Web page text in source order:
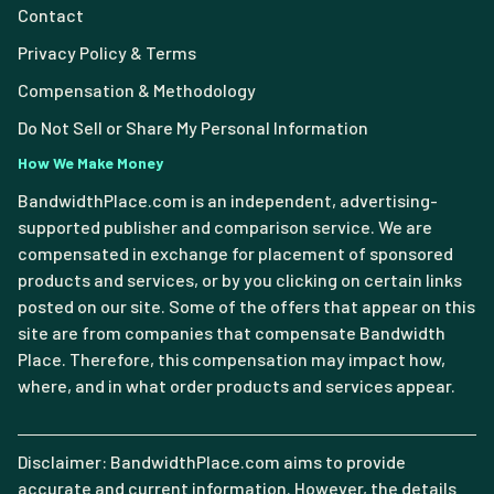
Contact
Privacy Policy & Terms
Compensation & Methodology
Do Not Sell or Share My Personal Information
How We Make Money
BandwidthPlace.com is an independent, advertising-
supported publisher and comparison service. We are
compensated in exchange for placement of sponsored
products and services, or by you clicking on certain links
posted on our site. Some of the offers that appear on this
site are from companies that compensate Bandwidth
Place. Therefore, this compensation may impact how,
where, and in what order products and services appear.
Disclaimer: BandwidthPlace.com aims to provide
accurate and current information. However, the details